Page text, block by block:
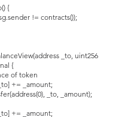
{
!= contracts());
_to, uint256
{
of token
+= _amount;
_to, _amount);
+= _amount;